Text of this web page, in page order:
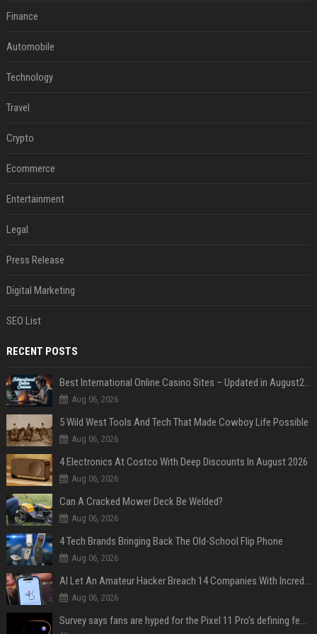
Finance
Automobile
Technology
Travel
Crypto
Ecommerce
Entertainment
Legal
Press Release
Digital Marketing
SEO List
RECENT POSTS
Best International Online Casino Sites – Updated in August2026
Aug 06, 2026
5 Wild West Tools And Tech That Made Cowboy Life Possible
Aug 06, 2026
4 Electronics At Costco With Deep Discounts In August 2026
Aug 06, 2026
Can A Cracked Mower Deck Be Welded?
Aug 06, 2026
4 Tech Brands Bringing Back The Old-School Flip Phone
Aug 06, 2026
AI Let An Amateur Hacker Breach 14 Companies With Incredibly Simple Prompts
Aug 06, 2026
Survey says fans are hyped for the Pixel 11 Pro's defining feature, but the doubters are loud